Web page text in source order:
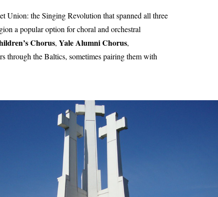
Union: the Singing Revolution that spanned all three
a popular option for choral and orchestral
Chorus, Yale Alumni Chorus,
through the Baltics, sometimes pairing them with